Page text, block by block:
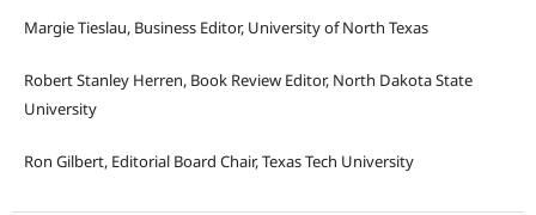
Margie Tieslau, Business Editor, University of North Texas
Robert Stanley Herren, Book Review Editor, North Dakota State
University
Ron Gilbert, Editorial Board Chair, Texas Tech University